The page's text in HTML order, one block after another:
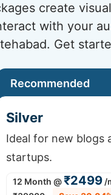
create
with your
Get
Recommended
Silver
Ideal for new blogs
startups.
12 Month @₹2499 /